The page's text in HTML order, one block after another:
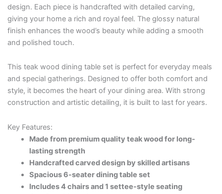
design. Each piece is handcrafted with detailed carving,
giving your home a rich and royal feel. The glossy natural
finish enhances the wood’s beauty while adding a smooth
and polished touch.
This teak wood dining table set is perfect for everyday meals
and special gatherings. Designed to offer both comfort and
style, it becomes the heart of your dining area. With strong
construction and artistic detailing, it is built to last for years.
Key Features:
Made from premium quality teak wood for long-
lasting strength
Handcrafted carved design by skilled artisans
Spacious 6-seater dining table set
Includes 4 chairs and 1 settee-style seating